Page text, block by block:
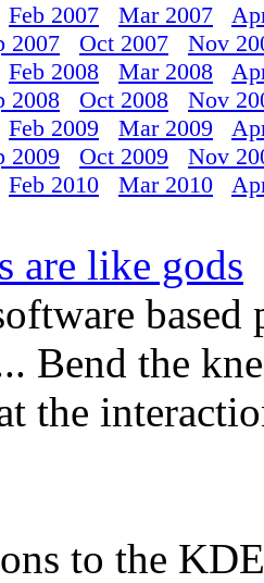
Feb 2007 Mar 2007
2007 Oct 2007
Nov
Feb 2008 Mar 2008
2008 Oct 2008
Nov
Feb 2009 Mar 2009
2009 Oct 2009
Nov
Feb 2010 Mar 2010
are like gods
based
Bend the
the
to the